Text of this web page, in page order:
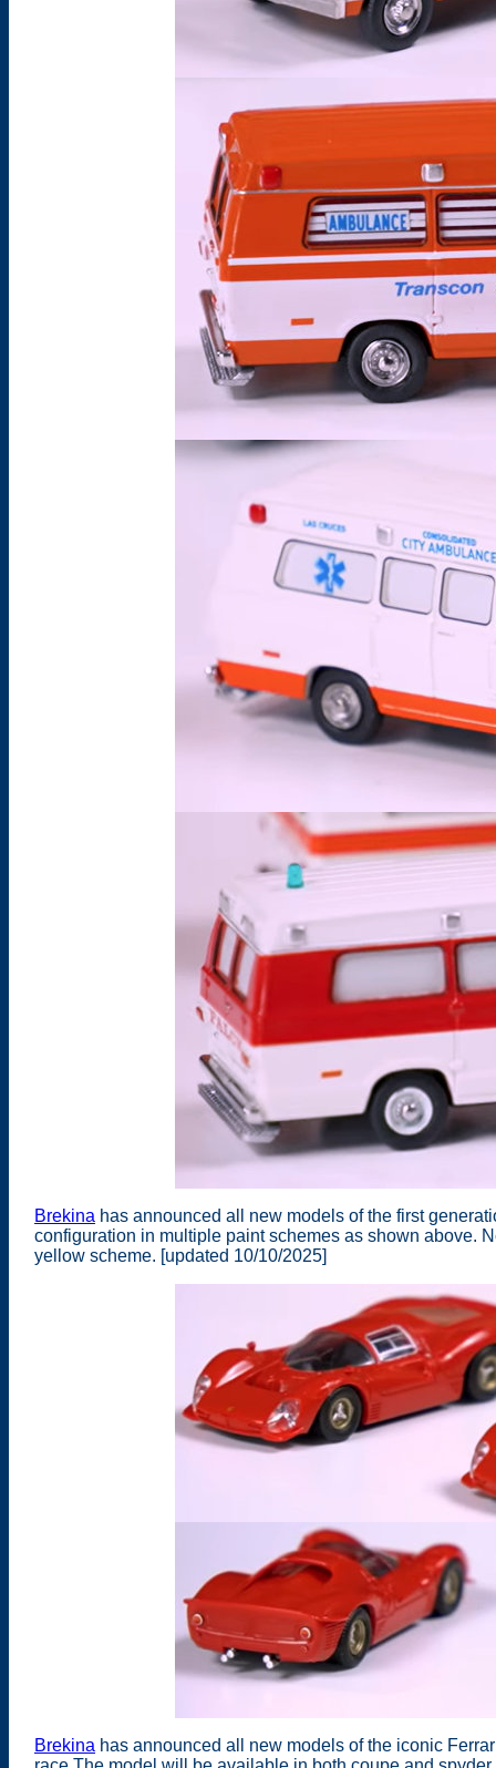
Brekina has announced all new models of the first
configuration in multiple paint schemes as shown above.
yellow scheme. [updated 10/10/2025]
Brekina has announced all new models of the iconic